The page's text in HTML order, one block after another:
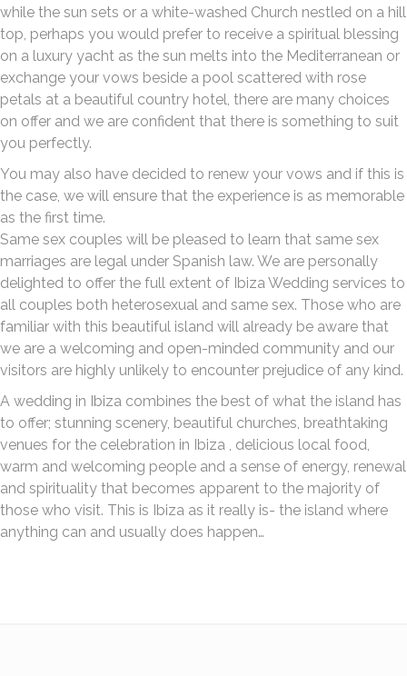
while the sun sets or a white-washed Church nestled on a hill
top, perhaps you would prefer to receive a spiritual blessing
on a luxury yacht as the sun melts into the Mediterranean or
exchange your vows beside a pool scattered with rose
petals at a beautiful country hotel, there are many choices
on offer and we are confident that there is something to suit
you perfectly.
You may also have decided to renew your vows and if this is
the case, we will ensure that the experience is as memorable
as the first time.
Same sex couples will be pleased to learn that same sex
marriages are legal under Spanish law. We are personally
delighted to offer the full extent of Ibiza Wedding services to
all couples both heterosexual and same sex. Those who are
familiar with this beautiful island will already be aware that
we are a welcoming and open-minded community and our
visitors are highly unlikely to encounter prejudice of any kind.
A wedding in Ibiza combines the best of what the island has
to offer; stunning scenery, beautiful churches, breathtaking
venues for the celebration in Ibiza , delicious local food,
warm and welcoming people and a sense of energy, renewal
and spirituality that becomes apparent to the majority of
those who visit. This is Ibiza as it really is- the island where
anything can and usually does happen…